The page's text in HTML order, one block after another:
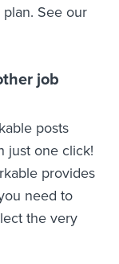
See our
job
posts
just one click!
provides
need to
the very